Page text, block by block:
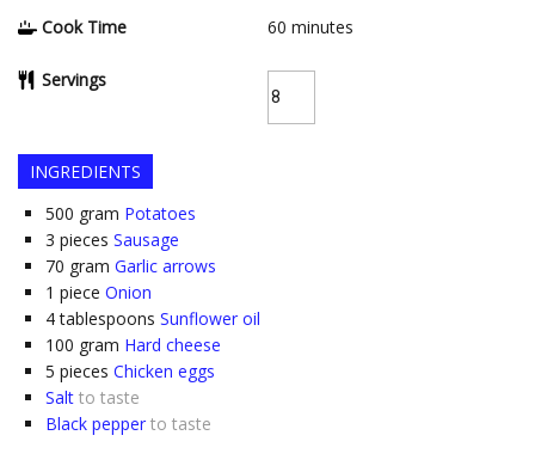
Cook Time 60 minutes
Servings
INGREDIENTS
500 gram Potatoes
3 pieces Sausage
70 gram Garlic arrows
1 piece Onion
4 tablespoons Sunflower oil
100 gram Hard cheese
5 pieces Chicken eggs
Salt to taste
Black pepper to taste